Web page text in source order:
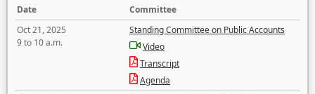
Date
Committee
Oct 21, 2025
9 to 10 a.m.
Standing Committee on Public Accounts
Video
Transcript
Agenda